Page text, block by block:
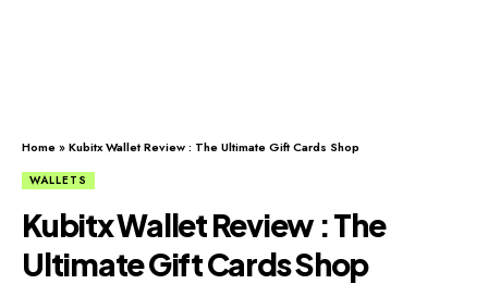
Home»Kubitx Wallet Review : The Ultimate Gift Cards Shop
WALLETS
Kubitx Wallet Review : The
Ultimate Gift Cards Shop